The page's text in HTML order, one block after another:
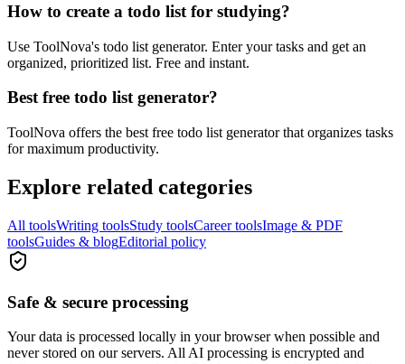
How to create a todo list for studying?
Use ToolNova's todo list generator. Enter your tasks and get an
organized, prioritized list. Free and instant.
Best free todo list generator?
ToolNova offers the best free todo list generator that organizes tasks
for maximum productivity.
Explore related categories
All toolsWriting toolsStudy toolsCareer toolsImage & PDF
toolsGuides & blogEditorial policy
Safe & secure processing
Your data is processed locally in your browser when possible and
never stored on our servers. All AI processing is encrypted and